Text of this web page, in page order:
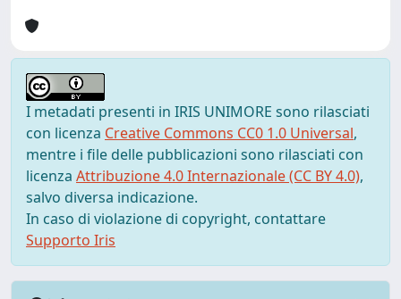
I metadati presenti in IRIS UNIMORE sono rilasciati
con licenza Creative Commons CC0 1.0 Universal,
mentre i file delle pubblicazioni sono rilasciati con
licenza Attribuzione 4.0 Internazionale (CC BY 4.0),
salvo diversa indicazione.
In caso di violazione di copyright, contattare
Supporto Iris